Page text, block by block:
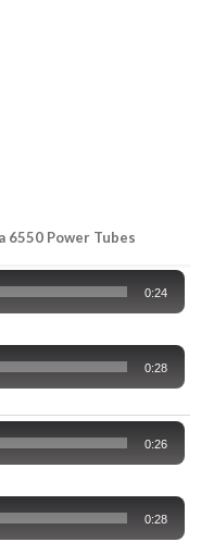
0:24
0:28
0:26
0:28
6550 Power Tubes